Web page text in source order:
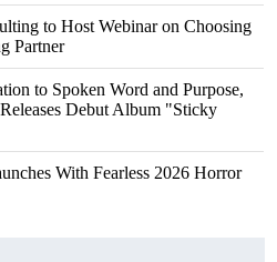
to Host Webinar on Choosing
Partner
to Spoken Word and Purpose,
Debut Album "Sticky
With Fearless 2026 Horror